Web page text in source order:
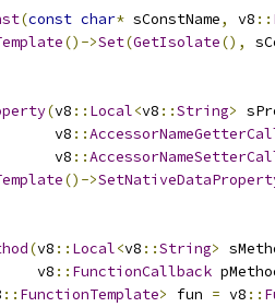
(const char* sConstName, v8 ::
()->Set(GetIsolate(),
(v8 :: Local<v8 ::String>
v8
::
v8
::
()->
(v8 :: Local<v8 ::String>
v8
:: FunctionCallback
:: FunctionTemplate> fun = v8 ::